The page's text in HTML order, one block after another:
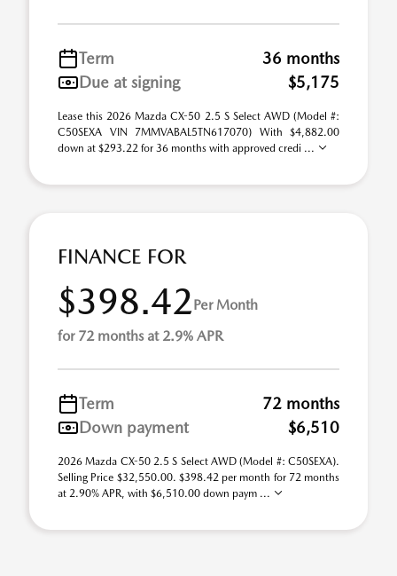
Term
36 months
Due at signing
$5,175
Lease this 2026 Mazda CX-50 2.5 S Select AWD (Model #:
C50SEXA VIN 7MMVABAL5TN617070) With $4,882.00
down at $293.22 for 36 months with approved credi ...
FINANCE FOR
$398.42Per Month
for 72 months at 2.9% APR
Term
72 months
Down payment
$6,510
2026 Mazda CX-50 2.5 S Select AWD (Model #: C50SEXA).
Selling Price $32,550.00. $398.42 per month for 72 months
at 2.90% APR, with $6,510.00 down paym ...